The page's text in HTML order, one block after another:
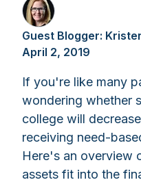
Guest Blogger:
April 2, 2019
If you're like many
wondering whether
college will
receiving need-
Here's an overview
assets fit into the